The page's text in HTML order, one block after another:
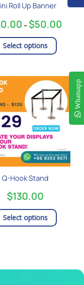
Roll Up Banner
– $50.00
Select options
chosen
on
product
page
Q-Hook Stand
$130.00
Select options
This
product
has
multiple
options
may
product
page
Whatsapp